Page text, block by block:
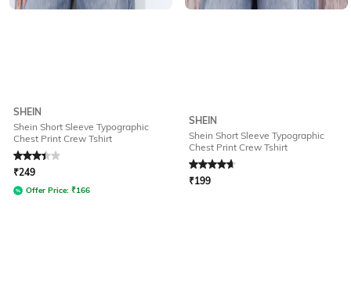
SHEIN
Shein Short Sleeve Typographic
Chest Print Crew Tshirt
Rated3.4out of 5
₹249
Offer Price: ₹166
SHEIN
Shein Short Sleeve Typographic
Chest Print Crew Tshirt
₹199